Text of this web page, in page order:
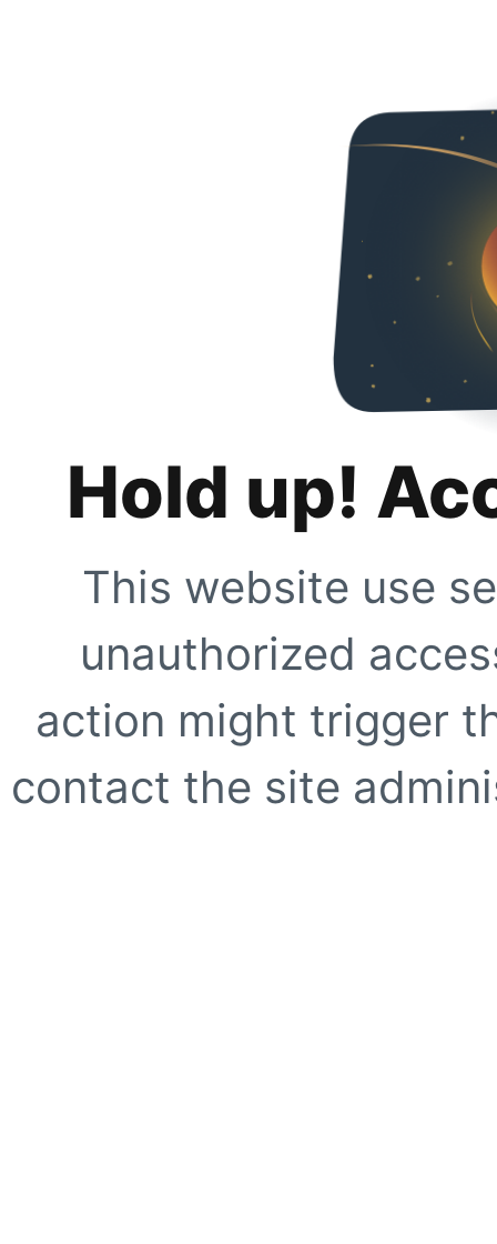
Hold up!
This website use
unauthorized
action might trigger
contact the site